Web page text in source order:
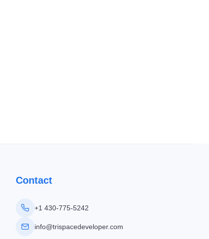
Contact
+1 430-775-5242
info@trispacedeveloper.com